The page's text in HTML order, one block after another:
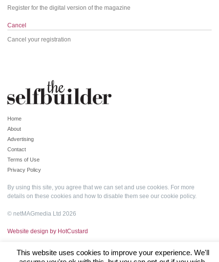
Register for the digital version of the magazine
Cancel
Cancel your registration
Home
About
Advertising
Contact
Terms of Use
Privacy Policy
By using this site, you agree that we can set and use cookies. For more
details on these cookies and how to disable them see our cookie policy.
© netMAGmedia Ltd 2026
Website design by HotCustard
This website uses cookies to improve your experience. We'll